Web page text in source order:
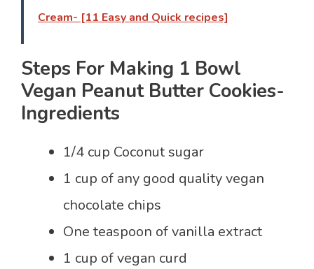
Cream- [11 Easy and Quick recipes]
Steps For Making 1 Bowl
Vegan Peanut Butter Cookies-
Ingredients
1/4 cup Coconut sugar
1 cup of any good quality vegan
chocolate chips
One teaspoon of vanilla extract
1 cup of vegan curd